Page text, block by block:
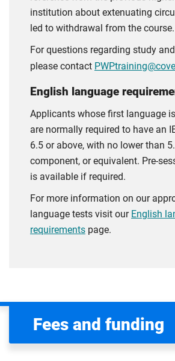
institution about extenuating
led to withdrawal from the course.
For questions regarding study
please contact
English language
Applicants whose first language
are normally required to have an
6.5 or above, with no lower than
component, or equivalent. Pre-
is available if required.
For more information on our
language tests visit our English
requirements page.
Fees and funding